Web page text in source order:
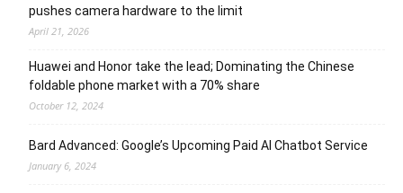
pushes camera hardware to the limit
April 21, 2026
Huawei and Honor take the lead; Dominating the Chinese
foldable phone market with a 70% share
October 12, 2024
Bard Advanced: Google’s Upcoming Paid AI Chatbot Service
January 6, 2024